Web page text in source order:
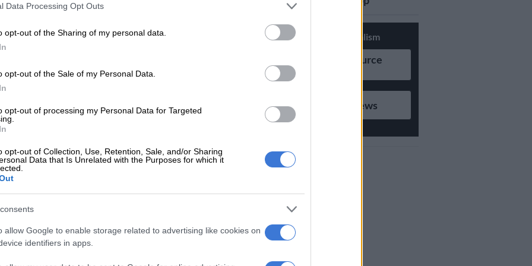
Data Processing Opt Outs
opt-out of the Sharing of my personal data.
opt-out of the Sale of my Personal Data.
opt-out of processing my Personal Data for Targeted
opt-out of Collection, Use, Retention, Sale, and/or Sharing
Data that Is Unrelated with the Purposes for which it
allow Google to enable storage related to advertising like cookies on
identifiers in apps.
can’t afford to drop any more points when they face
a World Cup qualifier at Moses Mabhida Stadium in
three matches is just not good enough, especially
par performance against the “Blue Sharks” tonight
pressure on them if they are to qualify for next year’s
World Cup, where they automatically qualified as
played to a goalless draw at the weekend, which means
Support Local Journalism
Add as Preferred Source
on Google
Follow on Google News